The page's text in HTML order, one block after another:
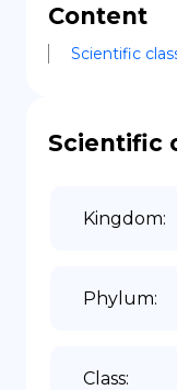
Content
Scientific
Scientific
Kingdom:
Phylum:
Class: